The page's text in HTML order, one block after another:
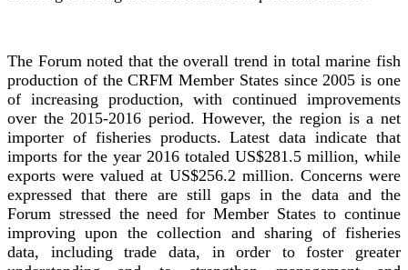
The Forum noted that the overall trend in total marine fish
production of the CRFM Member States since 2005 is one
of increasing production, with continued improvements
over the 2015-2016 period. However, the region is a net
importer of fisheries products. Latest data indicate that
imports for the year 2016 totaled US$281.5 million, while
exports were valued at US$256.2 million. Concerns were
expressed that there are still gaps in the data and the
Forum stressed the need for Member States to continue
improving upon the collection and sharing of fisheries
data, including trade data, in order to foster greater